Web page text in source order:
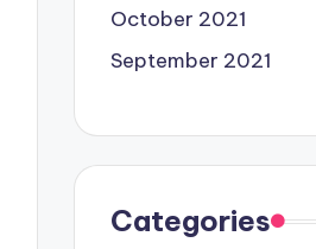
October 2021
September 2021
Categories